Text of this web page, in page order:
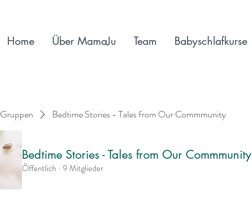
Gruppen Bedtime Stories - Tales from Our Commmunity
Bedtime Stories - Tales from Our Commmunity
Öffentlich · 9 Mitglieder
Home Über MamaJu Team Babyschlafkurse